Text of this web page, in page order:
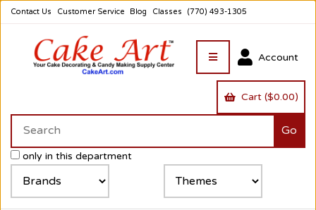
Contact Us Customer Service Blog Classes (770) 493-1305
only in this department
Account
Cart ($0.00)